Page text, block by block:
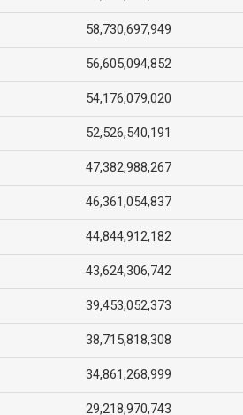
58,730,697,949
56,605,094,852
54,176,079,020
52,526,540,191
47,382,988,267
46,361,054,837
44,844,912,182
43,624,306,742
39,453,052,373
38,715,818,308
34,861,268,999
29,218,970,743